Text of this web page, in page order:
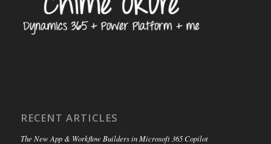
RECENT ARTICLES
The New App & Workflow Builders in Microsoft 365 Copilot